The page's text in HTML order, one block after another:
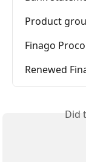
Product
Finago
Renewed
Did